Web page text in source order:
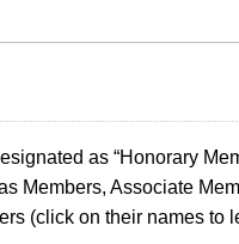
as “Honorary
Associate
(click on their names to